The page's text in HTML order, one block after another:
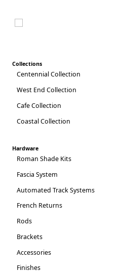
Collections
Centennial Collection
West End Collection
Cafe Collection
Coastal Collection
Hardware
Roman Shade Kits
Fascia System
Automated Track Systems
French Returns
Rods
Brackets
Accessories
Finishes